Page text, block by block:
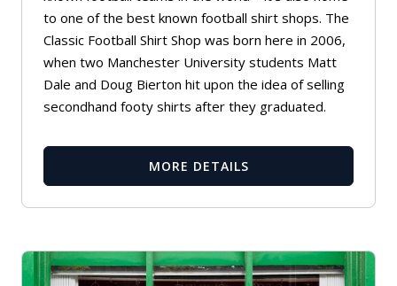
to one of the best known football shirt shops. The
Classic Football Shirt Shop was born here in 2006,
when two Manchester University students Matt
Dale and Doug Bierton hit upon the idea of selling
secondhand footy shirts after they graduated.
MORE DETAILS